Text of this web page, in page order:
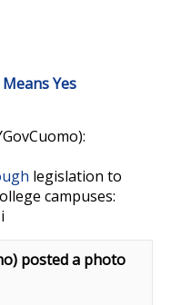
Yes
legislation to
campuses:
posted a photo